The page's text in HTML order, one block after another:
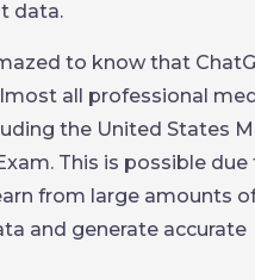
data.
to know that
all professional
the United States
This is possible due
from large amounts
and generate accurate